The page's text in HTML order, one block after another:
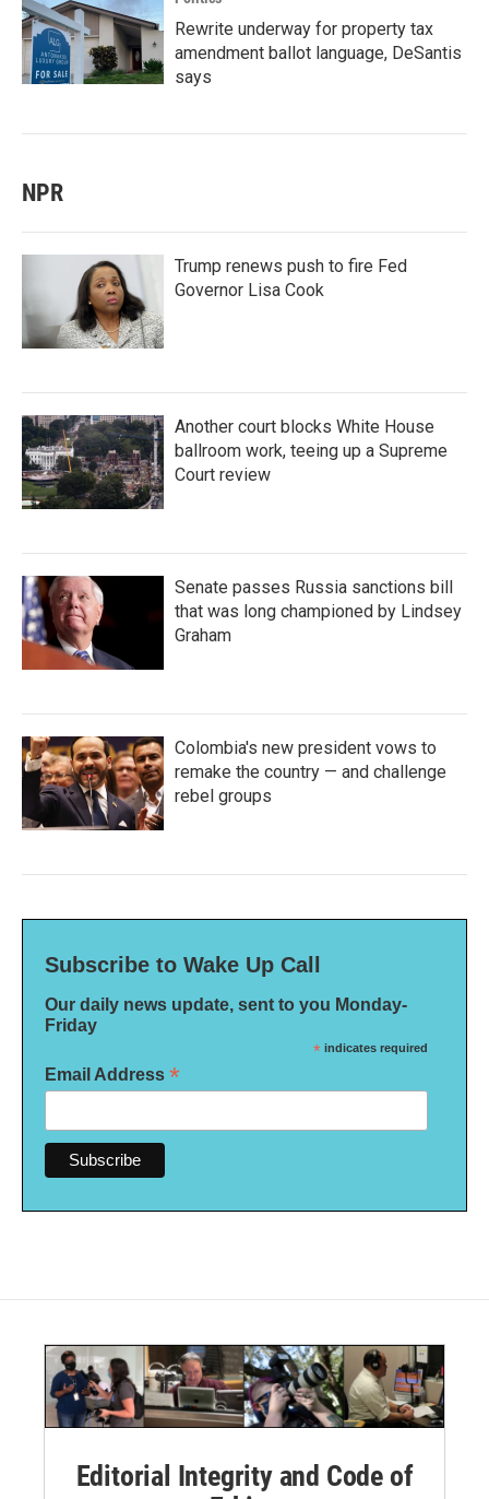
Rewrite underway for property tax
amendment ballot language, DeSantis
says
NPR
Trump renews push to fire Fed
Governor Lisa Cook
Another court blocks White House
ballroom work, teeing up a Supreme
Court review
Senate passes Russia sanctions bill
that was long championed by Lindsey
Graham
Colombia's new president vows to
remake the country — and challenge
rebel groups
Subscribe to Wake Up Call
Our daily news update, sent to you Monday-
Friday
* indicates required
Email Address *
Editorial Integrity and Code of